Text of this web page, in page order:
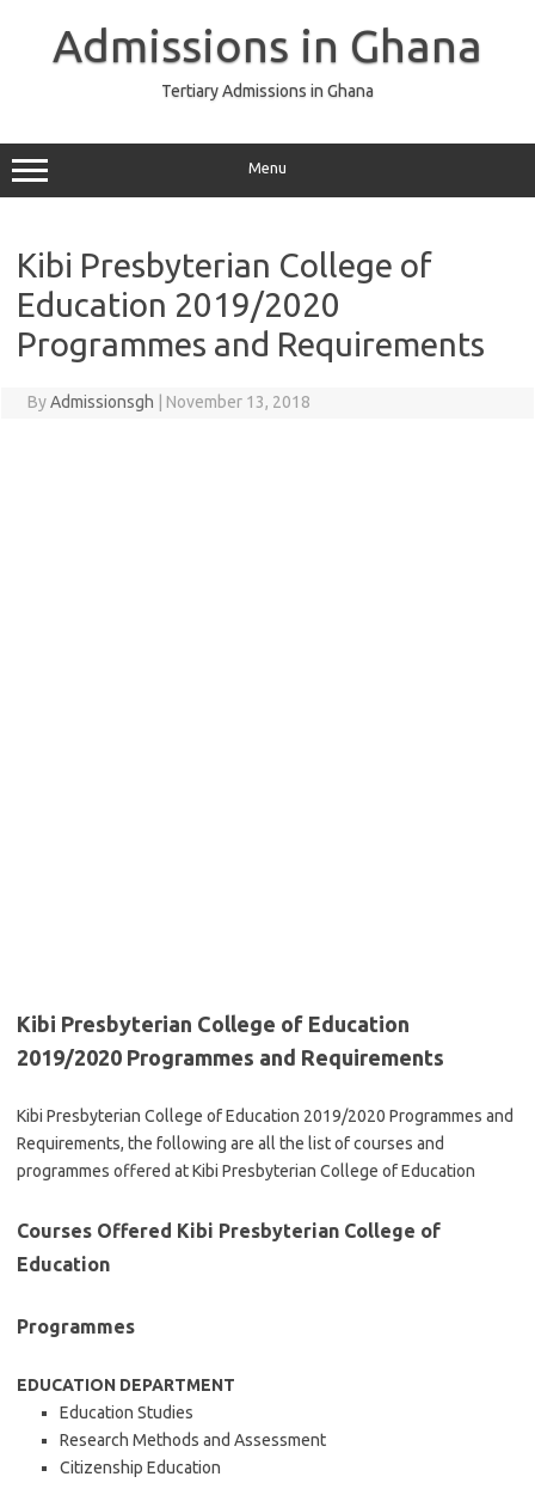
Admissions in Ghana
Tertiary Admissions in Ghana
Menu
Kibi Presbyterian College of
Education 2019/2020
Programmes and Requirements
ByAdmissionsgh November 13, 2018
Kibi Presbyterian College of Education
2019/2020 Programmes and Requirements
Kibi Presbyterian College of Education 2019/2020 Programmes and
Requirements, the following are all the list of courses and
programmes offered at Kibi Presbyterian College of Education
Courses Offered Kibi Presbyterian College of
Education
Programmes
EDUCATION DEPARTMENT
Education Studies
Research Methods and Assessment
Citizenship Education